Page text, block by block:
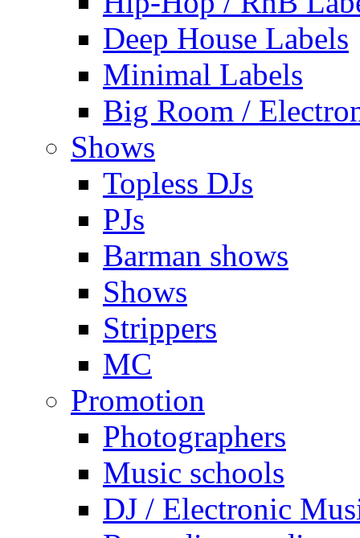
Deep House Labels
Minimal Labels
Big Room /
Shows
Topless DJs
PJs
Barman shows
Shows
Strippers
MC
Promotion
Photographers
Music schools
DJ / Electronic